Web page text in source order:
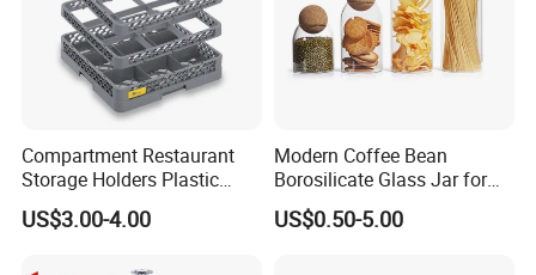
Compartment Restaurant
Storage Holders Plastic
Dishwasher Cutlery Basket
Glass Rack
US$3.00-4.00
Modern Coffee Bean
Borosilicate Glass Jar for
Coffee Storage
US$0.50-5.00